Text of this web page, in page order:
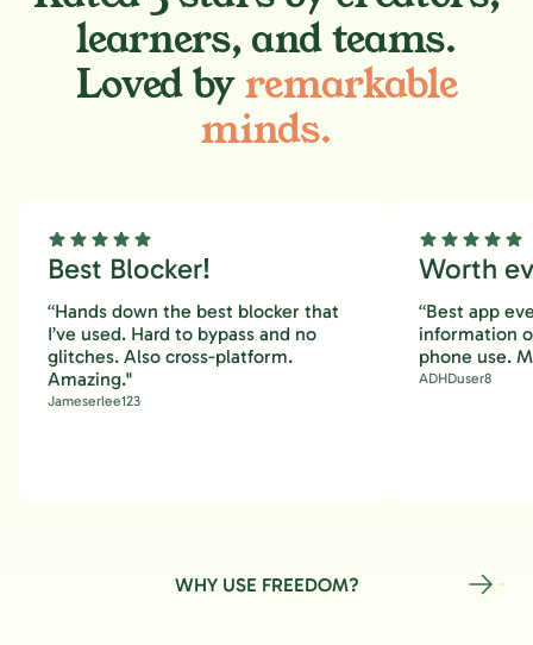
learners, and teams.
Loved byremarkable
minds.
Best Blocker!
“Hands down the best blocker that
I’ve used. Hard to bypass and no
glitches. Also cross-platform.
Amazing."
Jameserlee123
Worth
“Best app
information
phone use.
ADHDuser8
WHY USE FREEDOM?